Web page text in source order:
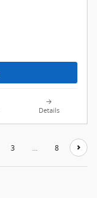
Details
3 … 8